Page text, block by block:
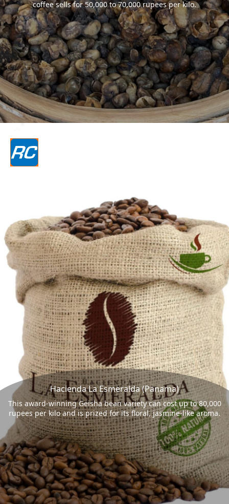
coffee sells for 50,000 to 70,000 rupees per kilo.
Hacienda La Esmeralda (Panama)
This award-winning Geisha bean variety can cost up to 80,000
rupees per kilo and is prized for its floral, jasmine-like aroma.